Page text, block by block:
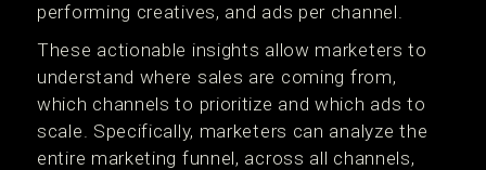
performing creatives, and ads per channel.
These actionable insights allow marketers to
understand where sales are coming from,
which channels to prioritize and which ads to
scale. Specifically, marketers can analyze the
entire marketing funnel, across all channels,